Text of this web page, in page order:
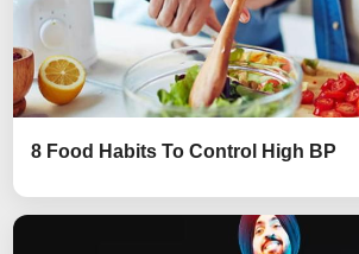
8 Food Habits To Control High BP